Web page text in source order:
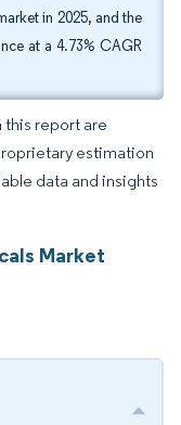
in 2025, and the
at a 4.73% CAGR
this report are
estimation
data and insights
Market